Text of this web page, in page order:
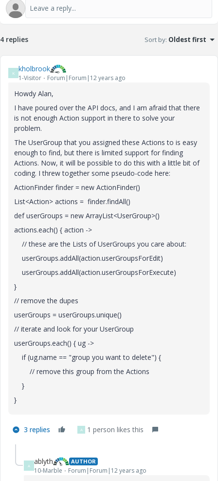
4 replies Sort by: Oldest first
K kholbrook
1-Visitor Forum|Forum|12 years ago
Howdy Alan,
I have poured over the API docs, and I am afraid that there
is not enough Action support in there to solve your
problem.
The UserGroup that you assigned these Actions to is easy
enough to find, but there is limited support for finding
Actions. Now, it will be possible to do this with a little bit of
coding. I threw together some pseudo-code here:
ActionFinder finder = new ActionFinder()
List<Action> actions = finder.findAll()
def userGroups = new ArrayList<UserGroup>()
actions.each() { action ->
// these are the Lists of UserGroups you care about:
userGroups.addAll(action.userGroupsForEdit)
userGroups.addAll(action.userGroupsForExecute)
}
// remove the dupes
userGroups = userGroups.unique()
// iterate and look for your UserGroup
userGroups.each() { ug ->
if (ug.name == "group you want to delete") {
// remove this group from the Actions
}
}
3 replies A 1 person likes this
A ablyth AUTHOR
10-Marble Forum|Forum|12 years ago